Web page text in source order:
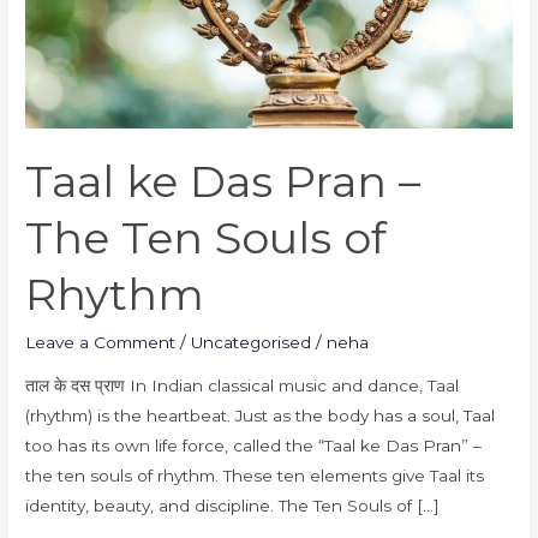
Taal ke Das Pran –
The Ten Souls of
Rhythm
Leave a Comment / Uncategorised / neha
ताल के दस प्राण In Indian classical music and dance, Taal
(rhythm) is the heartbeat. Just as the body has a soul, Taal
too has its own life force, called the “Taal ke Das Pran” –
the ten souls of rhythm. These ten elements give Taal its
identity, beauty, and discipline. The Ten Souls of […]
of
Rhythm